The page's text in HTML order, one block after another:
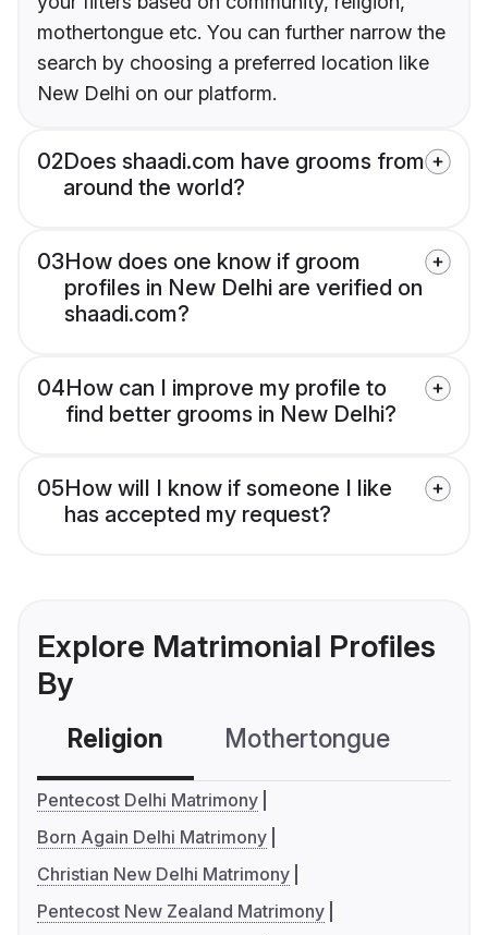
mothertongue etc. You can further narrow the
search by choosing a preferred location like
New Delhi on our platform.
02Does shaadi.com have grooms from
around the world?
03How does one know if groom
profiles in New Delhi are verified on
shaadi.com?
04How can I improve my profile to
find better grooms in New Delhi?
05How will I know if someone I like
has accepted my request?
Explore Matrimonial Profiles
By
Religion Mothertongue
Pentecost Delhi Matrimony
Born Again Delhi Matrimony
Christian New Delhi Matrimony
Pentecost New Zealand Matrimony